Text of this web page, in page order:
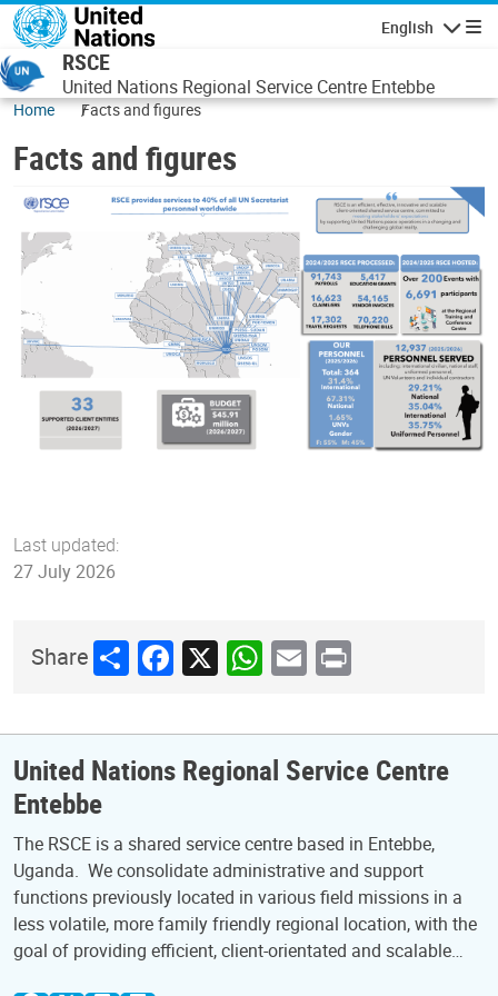
Skip to main content
English
RSCE
United Nations Regional Service Centre Entebbe
Home Facts and figures
Facts and figures
Last updated:
27 July 2026
ShareShareFacebook
X WhatsApp
Email
Print
United Nations Regional Service Centre
Entebbe
The RSCE is a shared service centre based in Entebbe,
Uganda. We consolidate administrative and support
functions previously located in various field missions in a
less volatile, more family friendly regional location, with the
goal of providing efficient, client-orientated and scalable…